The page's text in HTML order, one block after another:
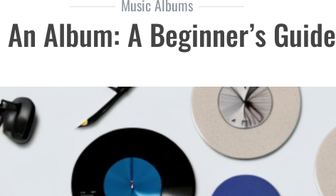
Music Albums
Album: A Beginner’s Guide